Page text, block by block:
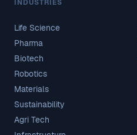
INDUSTRIES
Life Science
Pharma
Biotech
Robotics
Materials
Sustainability
Agri Tech